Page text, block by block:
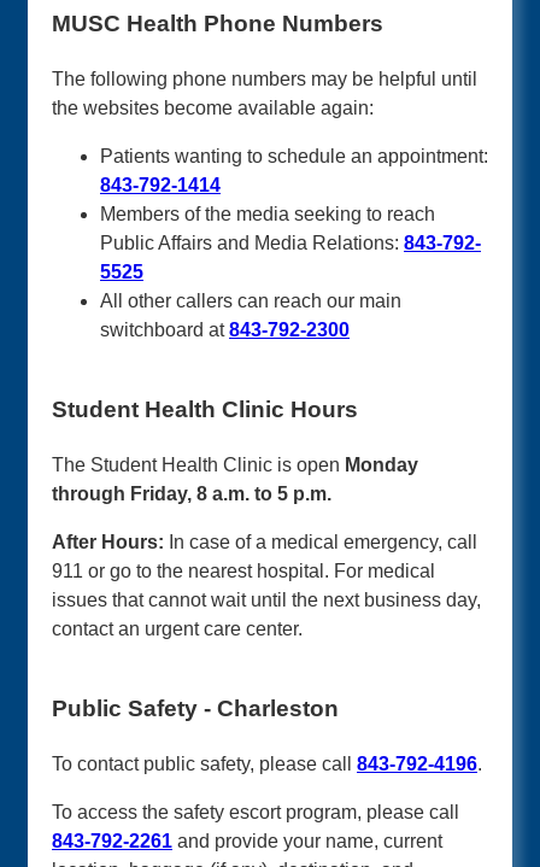
MUSC Health Phone Numbers
The following phone numbers may be helpful until
the websites become available again:
Patients wanting to schedule an appointment:
843-792-1414
Members of the media seeking to reach
Public Affairs and Media Relations: 843-792-
5525
All other callers can reach our main
switchboard at843-792-2300
Student Health Clinic Hours
The Student Health Clinic is open Monday
through Friday, 8 a.m. to 5 p.m.
After Hours: In case of a medical emergency, call
911 or go to the nearest hospital. For medical
issues that cannot wait until the next business day,
contact an urgent care center.
Public Safety - Charleston
To contact public safety, please call 843-792-4196.
To access the safety escort program, please call
843-792-2261 and provide your name, current